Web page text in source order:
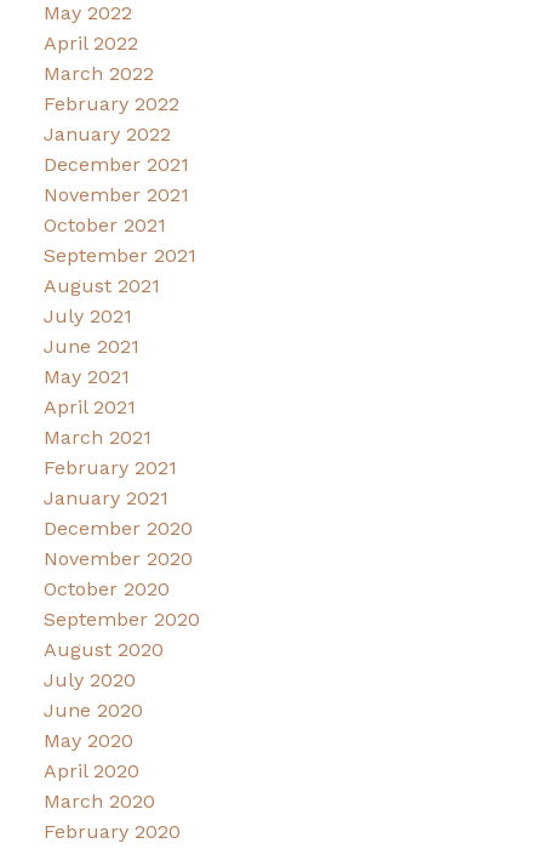
May 2022
April 2022
March 2022
February 2022
January 2022
December 2021
November 2021
October 2021
September 2021
August 2021
July 2021
June 2021
May 2021
April 2021
March 2021
February 2021
January 2021
December 2020
November 2020
October 2020
September 2020
August 2020
July 2020
June 2020
May 2020
April 2020
March 2020
February 2020